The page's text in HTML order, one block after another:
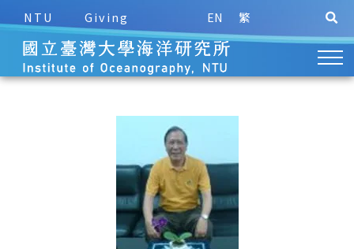
NTU Giving EN 繁